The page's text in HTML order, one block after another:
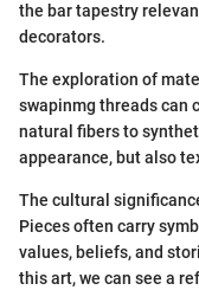
the bar tapestry
decorators.
The exploration of
swapinmg threads can
natural fibers to
appearance, but also
The cultural
Pieces often carry
values, beliefs, and
this art, we can see a